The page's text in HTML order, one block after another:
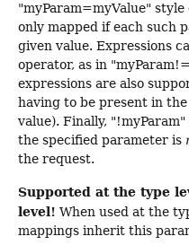
"myParam=myValue"
only mapped if each such
given value. Expressions
operator, as in
expressions are also
having to be present in
value). Finally,
the specified parameter is
the request.
Supported at the type
level! When used at the
mappings inherit this